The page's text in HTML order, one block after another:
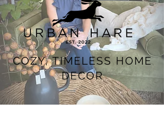
COZY, TIMELESS HOME
DECOR